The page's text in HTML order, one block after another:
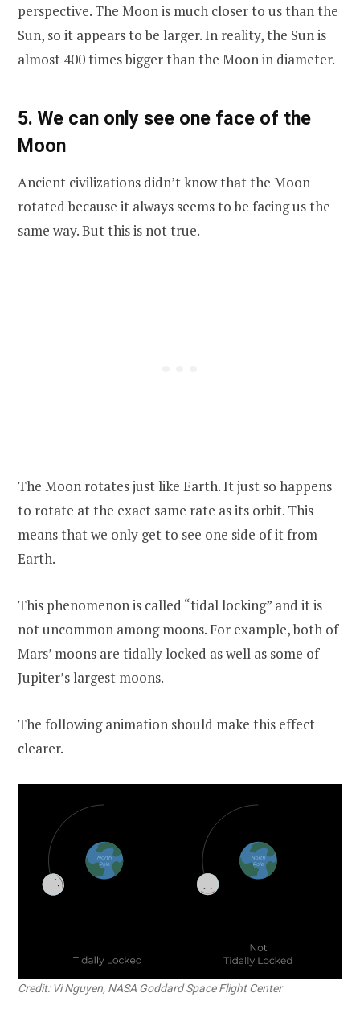
perspective. The Moon is much closer to us than the
Sun, so it appears to be larger. In reality, the Sun is
almost 400 times bigger than the Moon in diameter.
5. We can only see one face of the
Moon
Ancient civilizations didn’t know that the Moon
rotated because it always seems to be facing us the
same way. But this is not true.
The Moon rotates just like Earth. It just so happens
to rotate at the exact same rate as its orbit. This
means that we only get to see one side of it from
Earth.
This phenomenon is called “tidal locking” and it is
not uncommon among moons. For example, both of
Mars’ moons are tidally locked as well as some of
Jupiter’s largest moons.
The following animation should make this effect
clearer.
Credit: Vi Nguyen, NASA Goddard Space Flight Center